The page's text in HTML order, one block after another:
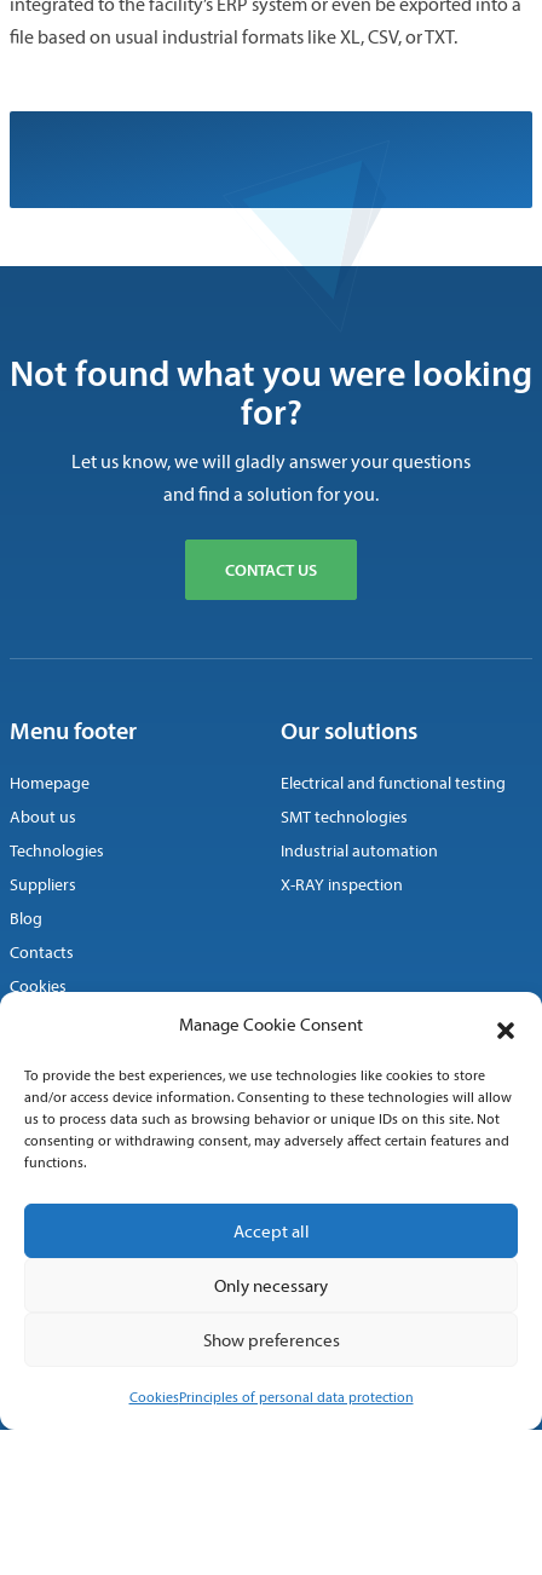
Manage Cookie Consent
To provide the best experiences, we use technologies like cookies to store
and/or access device information. Consenting to these technologies will allow
us to process data such as browsing behavior or unique IDs on this site. Not
consenting or withdrawing consent, may adversely affect certain features and
functions.
Accept all
Only necessary
Show preferences
CookiesPrinciples of personal data protection
file based on usual industrial formats like XL, CSV, or TXT.
Not found what you were looking
for?
Let us know, we will gladly answer your questions
and find a solution for you.
CONTACT US
Menu footer
Homepage
About us
Technologies
Suppliers
Blog
Contacts
Cookies
Our solutions
Electrical and functional testing
SMT technologies
Industrial automation
X-RAY inspection
Quick contact
+420 576 130 557
Valašské Meziříčí, 757 01
Kpt. Macha 1371
Follow us